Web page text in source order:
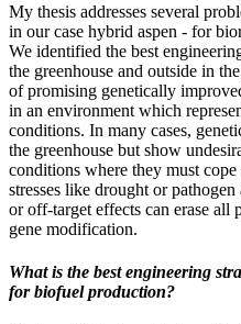
My thesis addresses several
in our case hybrid aspen - for
We identified the best
the greenhouse and outside in
of promising genetically
in an environment which
conditions. In many cases,
the greenhouse but show
conditions where they must
stresses like drought or
or off-target effects can erase all
gene modification.
What is the best engineering
for biofuel production?